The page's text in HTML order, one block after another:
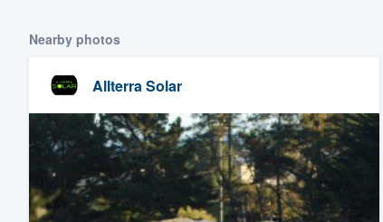
Nearby photos
Allterra Solar